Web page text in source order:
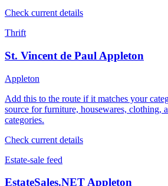
Check current details
Thrift
St. Vincent de Paul Appleton
Appleton
Add this to the route if it matches your
source for furniture, housewares, clothing,
categories.
Check current details
Estate-sale feed
EstateSales.NET Appleton